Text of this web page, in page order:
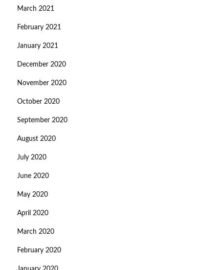
March 2021
February 2021
January 2021
December 2020
November 2020
October 2020
September 2020
August 2020
July 2020
June 2020
May 2020
April 2020
March 2020
February 2020